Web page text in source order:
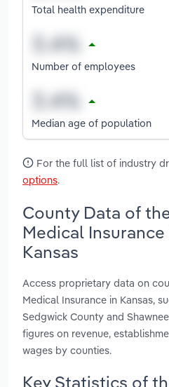
Total health expenditure
Number of employees
Median age of population
For the full list of industry
options.
County Data of
Medical
Kansas
Access proprietary data on
Medical Insurance in Kansas,
Sedgwick County and
figures on revenue,
wages by counties.
Key Statistics of